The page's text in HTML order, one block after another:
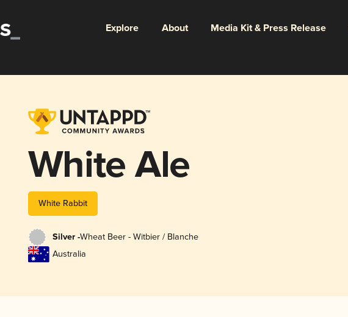
Explore About Media Kit & Press Release
White Ale
White Rabbit
Silver -Wheat Beer - Witbier / Blanche
Australia